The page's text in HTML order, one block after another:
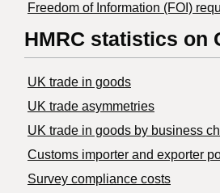
Freedom of Information (FOI)
HMRC statistics on
UK trade in goods
UK trade asymmetries
​UK trade in goods by business
Customs importer and exporter
Survey compliance costs